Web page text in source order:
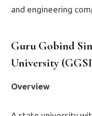
and engineering
Guru Gobind
University
Overview